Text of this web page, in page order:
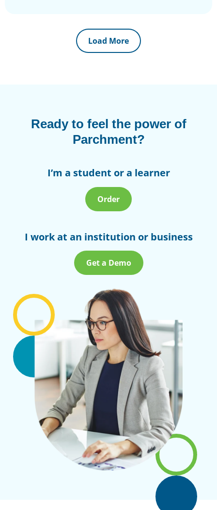
Load More
Ready to feel the power of
Parchment?
I’m a student or a learner
Order
I work at an institution or business
Get a Demo